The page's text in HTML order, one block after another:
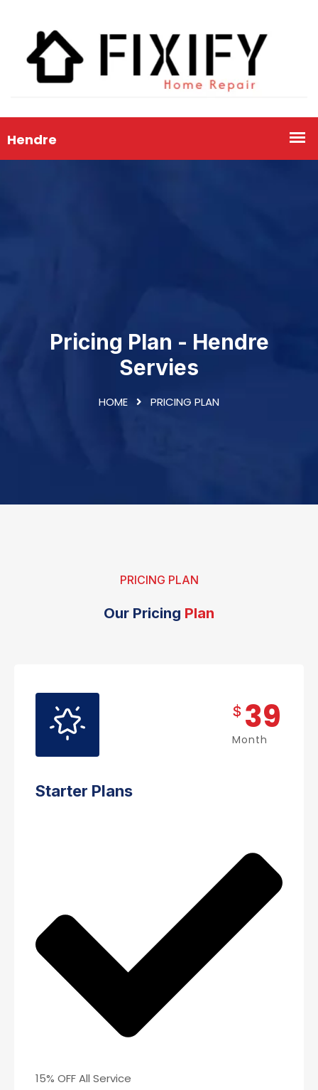
Pricing Plan - Hendre
Servies
HOME PRICING PLAN
PRICING PLAN
Our Pricing Plan
$ 39
Month
Starter Plans
15% OFF All Service